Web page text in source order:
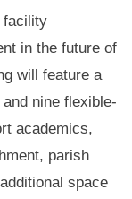
facility
in the future of
will feature a
nine flexible-
academics,
parish
space